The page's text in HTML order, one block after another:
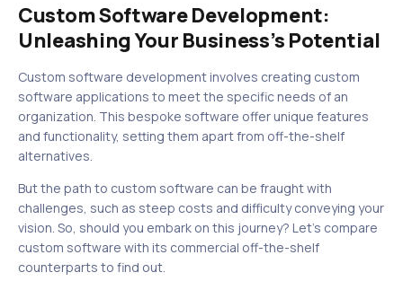
Custom Software Development:
Unleashing Your Business’s Potential
Custom software development involves creating custom
software applications to meet the specific needs of an
organization. This bespoke software offer unique features
and functionality, setting them apart from off-the-shelf
alternatives.
But the path to custom software can be fraught with
challenges, such as steep costs and difficulty conveying your
vision. So, should you embark on this journey? Let’s compare
custom software with its commercial off-the-shelf
counterparts to find out.